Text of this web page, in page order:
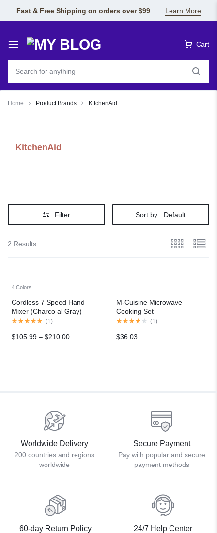
Fast & Free Shipping on orders over $99 Learn More
Cart
Home Product Brands KitchenAid
KitchenAid
Filter Sort by : Default
2 Results
4 Colors
Cordless 7 Speed Hand
Mixer (Charco al Gray)
(1 )
$105.99 – $210.00
M-Cuisine Microwave
Cooking Set
(1 )
$36.03
Worldwide Delivery
200 countries and regions
worldwide
Secure Payment
Pay with popular and secure
payment methods
60-day Return Policy 24/7 Help Center